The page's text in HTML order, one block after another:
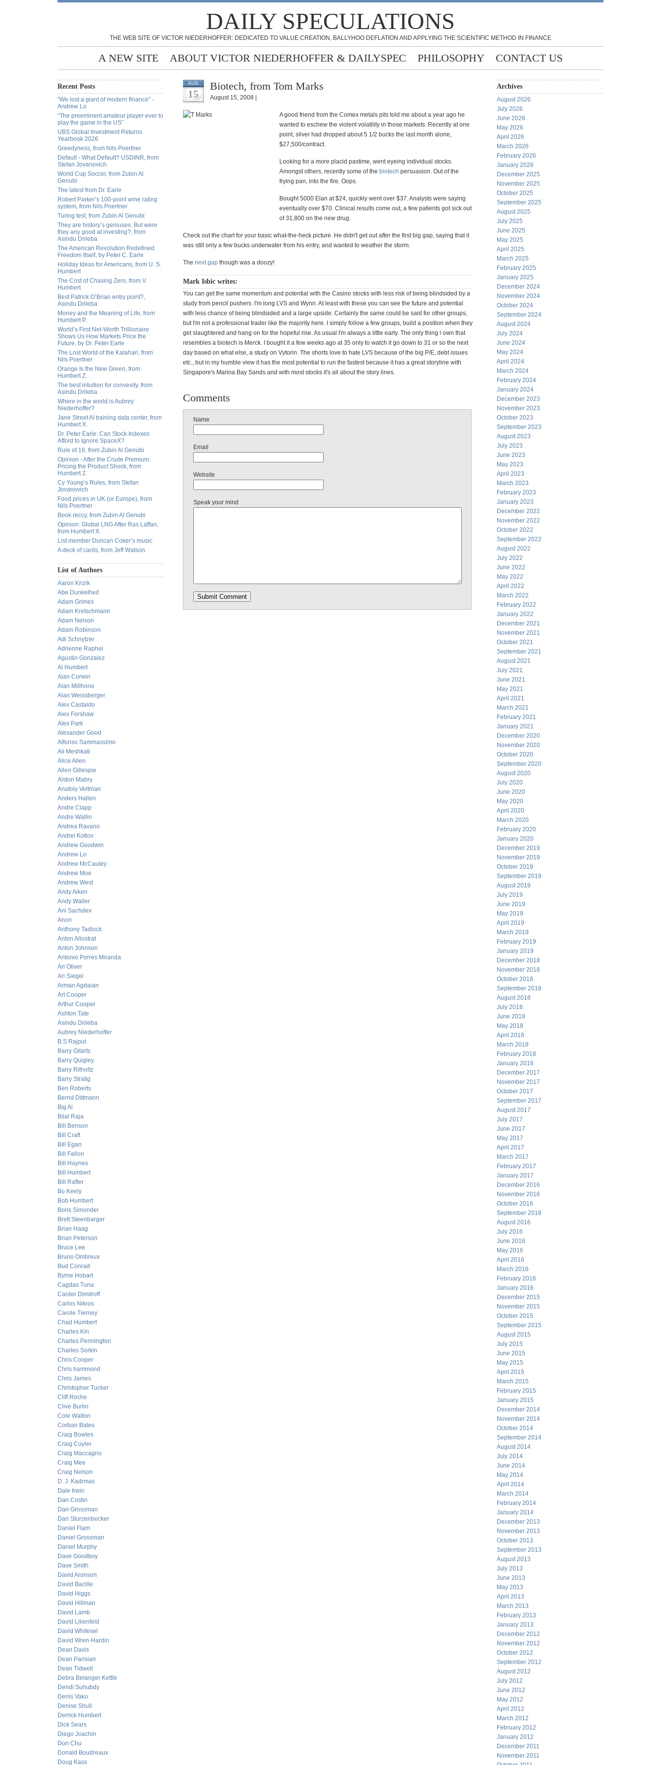
DAILY SPECULATIONS
THE WEB SITE OF VICTOR NIEDERHOFFER: DEDICATED TO VALUE CREATION, BALLYHOO DEFLATION AND APPLYING THE SCIENTIFIC METHOD IN FINANCE
A NEW SITE ABOUT VICTOR NIEDERHOFFER & DAILYSPEC PHILOSOPHY CONTACT US
Recent Posts
“We lost a giant of modern finance” -
Andrew Lo
“The preeminent amateur player ever to
play the game in the US”
UBS Global Investment Returns
Yearbook 2026
Greedyness, from Nils Poertner
Default - What Default? USDINR, from
Stefan Jovanovich
World Cup Soccer, from Zubin Al
Genubi
The latest from Dr. Earle
Robert Parker’s 100-point wine rating
system, from Nils Poertner
Turing test, from Zubin Al Genubi
They are history’s geniuses. But were
they any good at investing?, from
Asindu Drileba
The American Revolution Redefined
Freedom Itself, by Peter C. Earle
Holiday Ideas for Americans, from U. S.
Humbert
The Cost of Chasing Zero, from V.
Humbert
Best Patrick O’Brian entry point?,
Asindu Drileba
Money and the Meaning of Life, from
Humbert P.
World’s First Net-Worth Trillionaire
Shows Us How Markets Price the
Future, by Dr. Peter Earle
The Lost World of the Kalahari, from
Nils Poertner
Orange Is the New Green, from
Humbert Z.
The best intuition for convexity, from
Asindu Drileba
Where in the world is Aubrey
Niederhoffer?
Jane Street AI training data center, from
Humbert X.
Dr. Peter Earle: Can Stock Indexes
Afford to Ignore SpaceX?
Rule of 16, from Zubin Al Genubi
Opinion - After the Crude Premium:
Pricing the Product Shock, from
Humbert Z.
Cy Young’s Rules, from Stefan
Jovanovich
Food prices in UK (or Europe), from
Nils Poertner
Book reccy, from Zubin Al Genubi
Opinion: Global LNG After Ras Laffan,
from Humbert X.
List member Duncan Coker’s music
A deck of cards, from Jeff Watson
List of Authors
Aaron Krizik
Abe Dunkelheit
Adam Grimes
Adam Kretschmann
Adam Nelson
Adam Robinson
Adi Schnytzer
Adrienne Raphel
Agustin Gonzalez
Al Humbert
Alan Corwin
Alan Millhone
Alan Weissberger
Alex Castaldo
Alex Forshaw
Alex Park
Alexander Good
Alfonso Sammassimo
Ali Meshkati
Alice Allen
Allen Gillespie
Alston Mabry
Anatoly Veltman
Anders Hallen
Andre Clapp
Andre Wallin
Andrea Ravano
Andrei Kotlov
Andrew Goodwin
Andrew Lo
Andrew McCauley
Andrew Moe
Andrew West
Andy Aiken
Andy Waller
Ani Sachdev
Anon
Anthony Tadlock
Anton Allostrat
Anton Johnson
Antonio Porres Miranda
Ari Oliver
Ari Siegel
Arman Agdaian
Art Cooper
Arthur Cooper
Ashton Tate
Asindu Drileba
Aubrey Niederhoffer
B.S Rajput
Barry Gitarts
Barry Quigley
Barry Ritholtz
Barry Stratig
Ben Roberts
Bernd Dittmann
Big Al
Bilal Raja
Bill Benson
Bill Craft
Bill Egan
Bill Fallon
Bill Haynes
Bill Humbert
Bill Rafter
Bo Keely
Bob Humbert
Boris Simonder
Brett Steenbarger
Brian Haag
Brian Peterson
Bruce Lee
Bruno Ombreux
Bud Conrad
Byrne Hobart
Cagdas Tuna
Carder Dimitroff
Carlos Nikros
Carole Tierney
Chad Humbert
Charles Kin
Charles Pennington
Charles Sorkin
Chris Cooper
Chris hammond
Chris James
Christopher Tucker
Cliff Roche
Clive Burlin
Cole Walton
Corban Bates
Craig Bowles
Craig Cuyler
Craig Maccagno
Craig Mee
Craig Nelson
D. J. Kadrmas
Dale Irwin
Dan Costin
Dan Grossman
Dan Sturzenbecker
Daniel Flam
Daniel Grossman
Daniel Murphy
Dave Goodboy
Dave Smith
David Aronson
David Bacille
David Higgs
David Hillman
David Lamb
David Lilienfeld
David Whitesel
David Wren-Hardin
Dean Davis
Dean Parisian
Dean Tidwell
Debra Belanger Kettle
Dendi Suhubdy
Denis Vako
Denise Shull
Derrick Humbert
Dick Sears
Diego Joachin
Don Chu
Donald Boudreaux
Doug Kass
AUG
15
Biotech, from Tom Marks
August 15, 2008 |
A good friend from the Comex metals pits told me about a year ago he
wanted to eschew the violent volatility in those markets. Recently at one
point, silver had dropped about 5 1/2 bucks the last month alone,
$27,500/contract.
Looking for a more placid pastime, went eyeing individual stocks.
Amongst others, recently some of the biotech persuasion. Out of the
frying pan, into the fire. Oops.
Bought 5000 Elan at $24, quickly went over $37. Analysts were saying
eventually over $70. Clinical results come out, a few patients got sick out
of 31,800 on the new drug.
Check out the chart for your basic what-the-heck picture. He didn't get out after the first big gap, saying that it
was still only a few bucks underwater from his entry, and wanted to weather the storm.
The next gap though was a doozy!
Mark Isbic writes:
You can get the same momentum and potential with the Casino stocks with less risk of being blindsided by a
study from pencil pushers. I'm long LVS and Wynn. At least with these you can see the future and potential
with less chance of being blindsided and a large upside. Certainly the same could be said for other groups,
but I'm not a professional trader like the majority here. I simply follow a few groups, build a position when they
get slaughtered and hang on for the hopeful rise. As usual I'm always a little early. The only thing i own that
resembles a biotech is Merck. I bought it a few weeks ago at 35 only to watch it go down to 31 or so the next
day based on what else, a study on Vytorin. The shorts love to hate LVS because of the big P/E, debt issues
etc., but in my humble view it has the most potential to run the fastest because it has a great storyline with
Singapore's Marina Bay Sands and with most stocks it's all about the story lines.
Comments
Name
Email
Website
Speak your mind
Archives
August 2026
July 2026
June 2026
May 2026
April 2026
March 2026
February 2026
January 2026
December 2025
November 2025
October 2025
September 2025
August 2025
July 2025
June 2025
May 2025
April 2025
March 2025
February 2025
January 2025
December 2024
November 2024
October 2024
September 2024
August 2024
July 2024
June 2024
May 2024
April 2024
March 2024
February 2024
January 2024
December 2023
November 2023
October 2023
September 2023
August 2023
July 2023
June 2023
May 2023
April 2023
March 2023
February 2023
January 2023
December 2022
November 2022
October 2022
September 2022
August 2022
July 2022
June 2022
May 2022
April 2022
March 2022
February 2022
January 2022
December 2021
November 2021
October 2021
September 2021
August 2021
July 2021
June 2021
May 2021
April 2021
March 2021
February 2021
January 2021
December 2020
November 2020
October 2020
September 2020
August 2020
July 2020
June 2020
May 2020
April 2020
March 2020
February 2020
January 2020
December 2019
November 2019
October 2019
September 2019
August 2019
July 2019
June 2019
May 2019
April 2019
March 2019
February 2019
January 2019
December 2018
November 2018
October 2018
September 2018
August 2018
July 2018
June 2018
May 2018
April 2018
March 2018
February 2018
January 2018
December 2017
November 2017
October 2017
September 2017
August 2017
July 2017
June 2017
May 2017
April 2017
March 2017
February 2017
January 2017
December 2016
November 2016
October 2016
September 2016
August 2016
July 2016
June 2016
May 2016
April 2016
March 2016
February 2016
January 2016
December 2015
November 2015
October 2015
September 2015
August 2015
July 2015
June 2015
May 2015
April 2015
March 2015
February 2015
January 2015
December 2014
November 2014
October 2014
September 2014
August 2014
July 2014
June 2014
May 2014
April 2014
March 2014
February 2014
January 2014
December 2013
November 2013
October 2013
September 2013
August 2013
July 2013
June 2013
May 2013
April 2013
March 2013
February 2013
January 2013
December 2012
November 2012
October 2012
September 2012
August 2012
July 2012
June 2012
May 2012
April 2012
March 2012
February 2012
January 2012
December 2011
November 2011